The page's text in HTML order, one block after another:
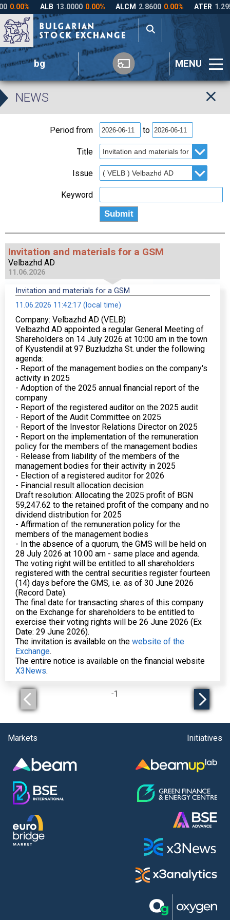
bg MENU
NEWS
Period from to
Title
Issue
Keyword
Invitation and materials for a GSM
Velbazhd AD
11.06.2026
Invitation and materials for a GSM
11.06.2026 11:42:17 (local time)
Company: Velbazhd AD (VELB)
Velbazhd AD appointed a regular General Meeting of
Shareholders on 14 July 2026 at 10:00 am in the town
of Kyustendil at 97 Buzludzha St. under the following
agenda:
- Report of the management bodies on the company's
activity in 2025
- Adoption of the 2025 annual financial report of the
company
- Report of the registered auditor on the 2025 audit
- Report of the Audit Committee on 2025
- Report of the Investor Relations Director on 2025
- Report on the implementation of the remuneration
policy for the members of the management bodies
- Release from liability of the members of the
management bodies for their activity in 2025
- Election of a registered auditor for 2026
- Financial result allocation decision
Draft resolution: Allocating the 2025 profit of BGN
59,247.62 to the retained profit of the company and no
dividend distribution for 2025
- Affirmation of the remuneration policy for the
members of the management bodies
- In the absence of a quorum, the GMS will be held on
28 July 2026 at 10:00 am - same place and agenda.
The voting right will be entitled to all shareholders
registered with the central securities register fourteen
(14) days before the GMS, i.e. as of 30 June 2026
(Record Date).
The final date for transacting shares of this company
on the Exchange for shareholders to be entitled to
exercise their voting rights will be 26 June 2026 (Ex
Date: 29 June 2026).
The invitation is available on the website of the
Exchange.
The entire notice is available on the financial website
X3News.
-1
Markets Initiatives